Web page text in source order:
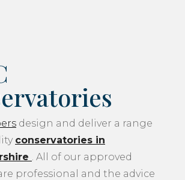
design and deliver a range
conservatories in
. All of our approved
professional and the advice